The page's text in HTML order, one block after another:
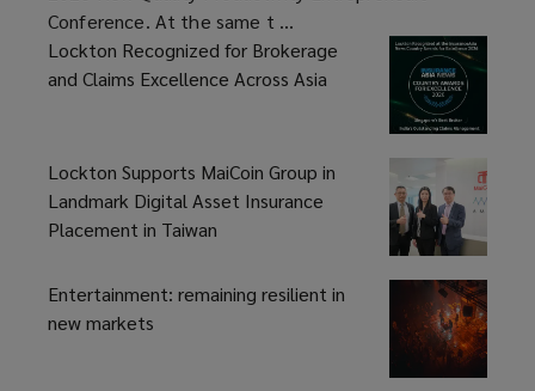
the
changing
reinsurance
landscape,
we
Conference. At the same t ...
Lockton Recognized for Brokerage
and Claims Excellence Across Asia
Lockton Supports MaiCoin Group in
Landmark Digital Asset Insurance
Placement in Taiwan
Entertainment: remaining resilient in
new markets